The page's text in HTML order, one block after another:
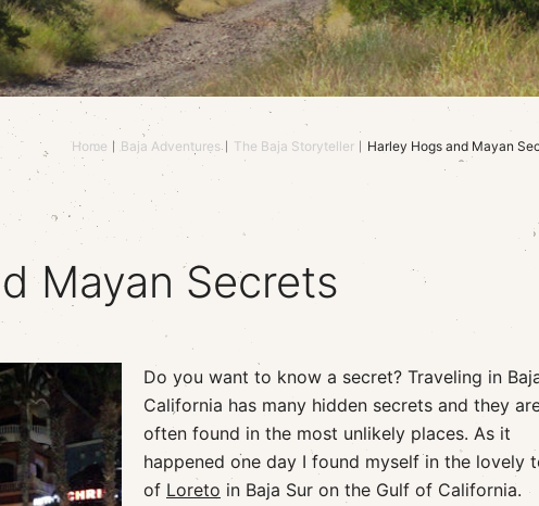
Home Baja Adventures The Baja Storyteller Harley Hogs and Mayan
Mayan Secrets
Do you want to know a secret? Traveling in
California has many hidden secrets and they
often found in the most unlikely places. As it
happened one day I found myself in the lovely
of Loreto in Baja Sur on the Gulf of California.